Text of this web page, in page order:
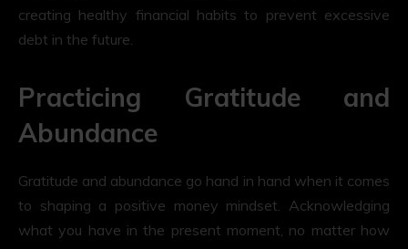
creating healthy financial habits to prevent excessive
debt in the future.
Practicing Gratitude and
Abundance
Gratitude and abundance go hand in hand when it comes
to shaping a positive money mindset. Acknowledging
what you have in the present moment, no matter how